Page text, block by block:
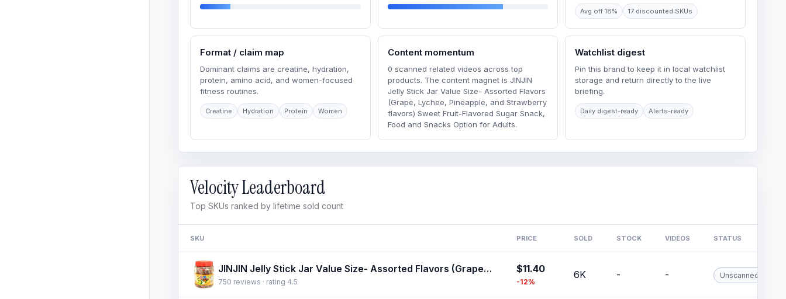
Avg off 18% 17 discounted SKUs
Format / claim map
Dominant claims are creatine, hydration,
protein, amino acid, and women-focused
fitness routines.
Creatine Hydration Protein Women
Content momentum
0 scanned related videos across top
products. The content magnet is JINJIN
Jelly Stick Jar Value Size- Assorted Flavors
(Grape, Lychee, Pineapple, and Strawberry
flavors) Sweet Fruit-Flavored Sugar Snack,
Food and Snacks Option for Adults.
Watchlist digest
Pin this brand to keep it in local watchlist
storage and return directly to the live
briefing.
Daily digest-ready Alerts-ready
Velocity Leaderboard
Top SKUs ranked by lifetime sold count
SKU PRICE SOLD STOCK VIDEOS STATUS
JINJIN Jelly Stick Jar Value Size- Assorted Flavors (Grape, Lychee, Pineapple, and Strawberry flavors) Sweet Fruit-Flavored Sugar Snack, Food and Snacks Option for Adults
750 reviews · rating 4.5
$11.40
-12%
6K - - Unscanned